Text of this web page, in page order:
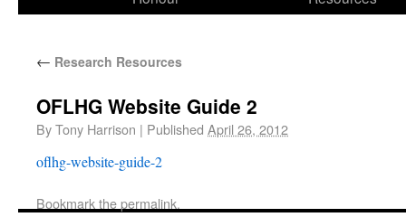
← Research Resources
OFLHG Website Guide 2
ByTony Harrison | Published April 26, 2012
oflhg-website-guide-2
Bookmark thepermalink.